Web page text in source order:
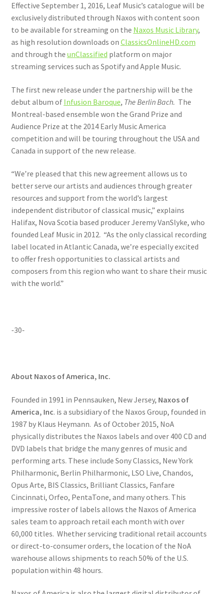
Effective September 1, 2016, Leaf Music’s catalogue will be
exclusively distributed through Naxos with content soon
to be available for streaming on the Naxos Music Library,
as high resolution downloads on ClassicsOnlineHD.com
and through the unClassified platform on major
streaming services such as Spotify and Apple Music.
The first new release under the partnership will be the
debut album of Infusion Baroque, The Berlin Bach. The
Montreal-based ensemble won the Grand Prize and
Audience Prize at the 2014 Early Music America
competition and will be touring throughout the USA and
Canada in support of the new release.
“We’re pleased that this new agreement allows us to
better serve our artists and audiences through greater
resources and support from the world’s largest
independent distributor of classical music,” explains
Halifax, Nova Scotia based producer Jeremy VanSlyke, who
founded Leaf Music in 2012. “As the only classical recording
label located in Atlantic Canada, we’re especially excited
to offer fresh opportunities to classical artists and
composers from this region who want to share their music
with the world.”
-30-
About Naxos of America, Inc.
Founded in 1991 in Pennsauken, New Jersey, Naxos of
America, Inc. is a subsidiary of the Naxos Group, founded in
1987 by Klaus Heymann. As of October 2015, NoA
physically distributes the Naxos labels and over 400 CD and
DVD labels that bridge the many genres of music and
performing arts. These include Sony Classics, New York
Philharmonic, Berlin Philharmonic, LSO Live, Chandos,
Opus Arte, BIS Classics, Brilliant Classics, Fanfare
Cincinnati, Orfeo, PentaTone, and many others. This
impressive roster of labels allows the Naxos of America
sales team to approach retail each month with over
60,000 titles. Whether servicing traditional retail accounts
or direct-to-consumer orders, the location of the NoA
warehouse allows shipments to reach 50% of the U.S.
population within 48 hours.